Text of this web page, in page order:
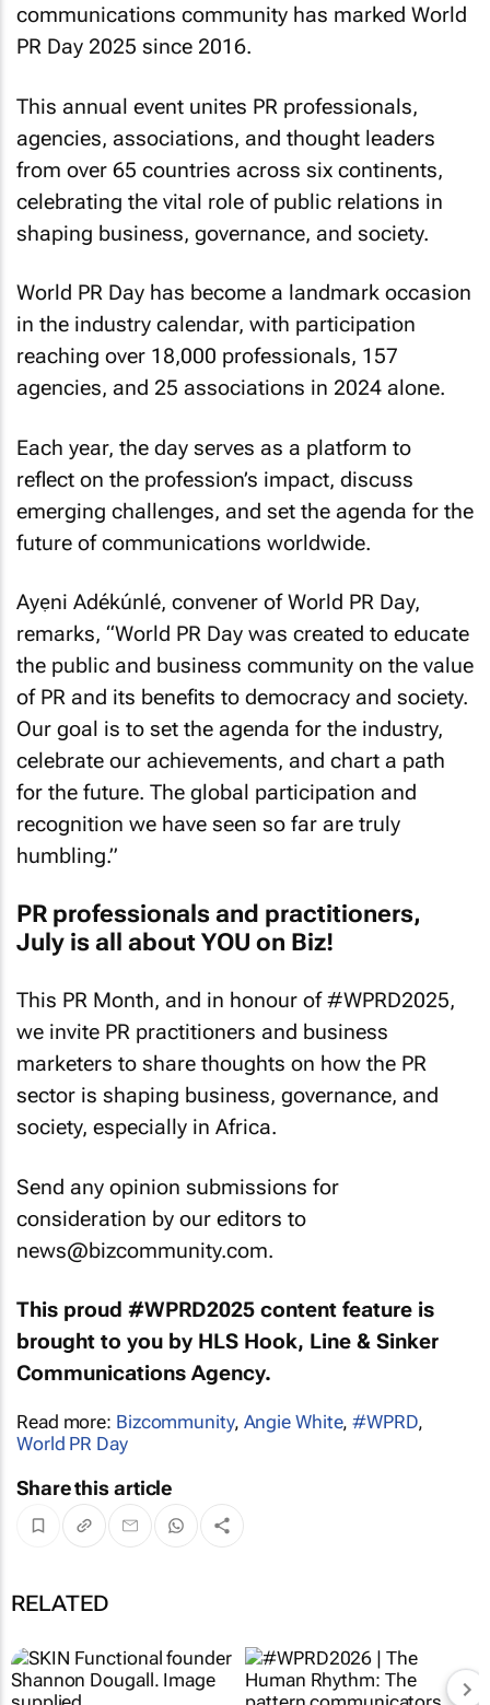
communications community has marked World
PR Day 2025 since 2016.
This annual event unites PR professionals,
agencies, associations, and thought leaders
from over 65 countries across six continents,
celebrating the vital role of public relations in
shaping business, governance, and society.
World PR Day has become a landmark occasion
in the industry calendar, with participation
reaching over 18,000 professionals, 157
agencies, and 25 associations in 2024 alone.
Each year, the day serves as a platform to
reflect on the profession’s impact, discuss
emerging challenges, and set the agenda for the
future of communications worldwide.
Ayẹni Adékúnlé, convener of World PR Day,
remarks, “World PR Day was created to educate
the public and business community on the value
of PR and its benefits to democracy and society.
Our goal is to set the agenda for the industry,
celebrate our achievements, and chart a path
for the future. The global participation and
recognition we have seen so far are truly
humbling.”
PR professionals and practitioners,
July is all about YOU on Biz!
This PR Month, and in honour of #WPRD2025,
we invite PR practitioners and business
marketers to share thoughts on how the PR
sector is shaping business, governance, and
society, especially in Africa.
Send any opinion submissions for
consideration by our editors to
news@bizcommunity.com.
This proud #WPRD2025 content feature is
brought to you by HLS Hook, Line & Sinker
Communications Agency.
Read more: Bizcommunity, Angie White,#WPRD,
World PR Day
Share this article
RELATED